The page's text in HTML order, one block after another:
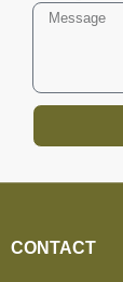
CONTACT